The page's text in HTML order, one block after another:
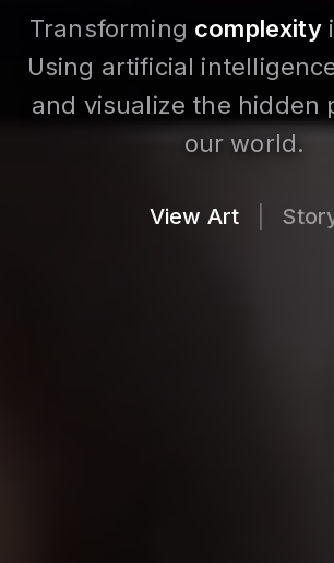
Transforming complexity
Using artificial
and visualize the hidden
our world.
View Art